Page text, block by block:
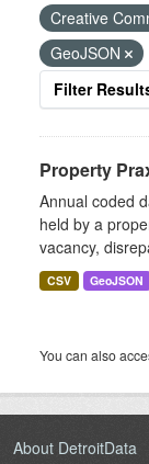
Creative
GeoJSON
Filter
Property
Annual coded
held by a
vacancy,
CSV GeoJSON
You can also
About DetroitData